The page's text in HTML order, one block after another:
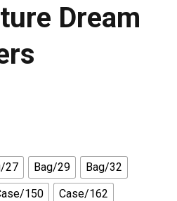
Dream
27 Bag/29
Bag/32
150
Case/162